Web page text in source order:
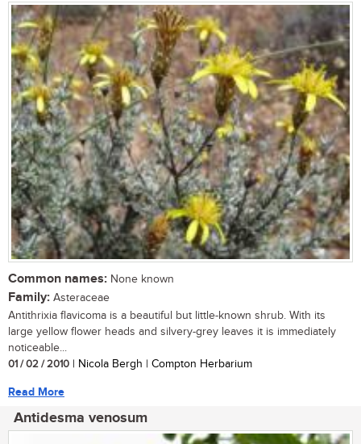
Common names: None known
Family: Asteraceae
Antithrixia flavicoma is a beautiful but little-known shrub. With its
large yellow flower heads and silvery-grey leaves it is immediately
noticeable...
01 / 02 / 2010 | Nicola Bergh | Compton Herbarium
Read More
Antidesma venosum